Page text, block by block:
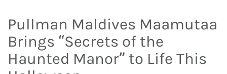
Pullman Maldives Maamutaa
Brings “Secrets of the
Haunted Manor” to Life This